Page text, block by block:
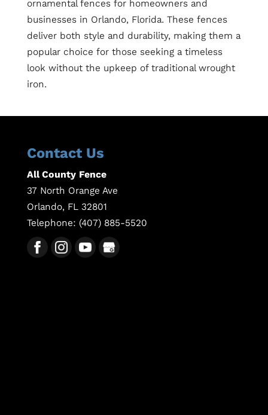
ornamental fences for homeowners and
businesses in Orlando, Florida. These fences
deliver both style and durability, making them a
popular choice for those seeking a timeless
look without the upkeep of traditional wrought
iron.
Contact Us
All County Fence
37 North Orange Ave
Orlando, FL 32801
Telephone: (407) 885-5520